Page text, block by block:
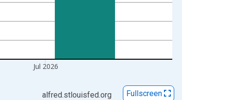
Jul 2026
alfred.stlouisfed.org Fullscreen